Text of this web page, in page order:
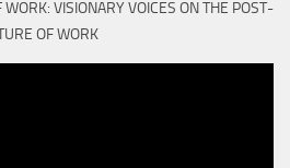
VISIONARY VOICES ON THE POST-
OF WORK